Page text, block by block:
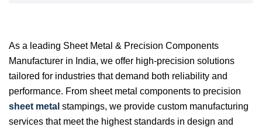
As a leading Sheet Metal & Precision Components
Manufacturer in India, we offer high-precision solutions
tailored for industries that demand both reliability and
performance. From sheet metal components to precision
sheet metal stampings, we provide custom manufacturing
services that meet the highest standards in design and